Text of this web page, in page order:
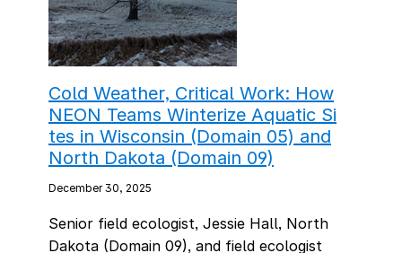
Cold Weather, Critical Work: How
NEON Teams Winterize Aquatic Si
tes in Wisconsin (Domain 05) and
North Dakota (Domain 09)
December 30, 2025
Senior field ecologist, Jessie Hall, North
Dakota (Domain 09), and field ecologist